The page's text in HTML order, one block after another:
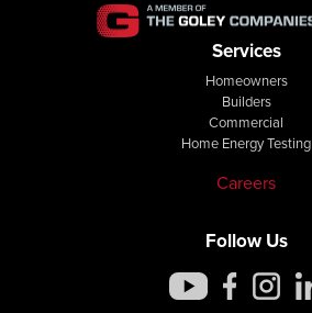
Services
Homeowners
Builders
Commercial
Home Energy Testing
Careers
Follow Us